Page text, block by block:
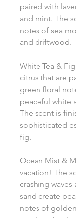
paired with
and mint. The
notes of sea
and driftwood.
White Tea &
citrus that are
green floral
peaceful white
The scent is
sophisticated
fig.
Ocean Mist &
vacation! The
crashing
sand create
notes of